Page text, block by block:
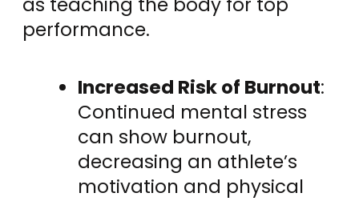
performance.
Increased Risk of Burnout:
Continued mental stress
can show burnout,
decreasing an athlete’s
motivation and physical